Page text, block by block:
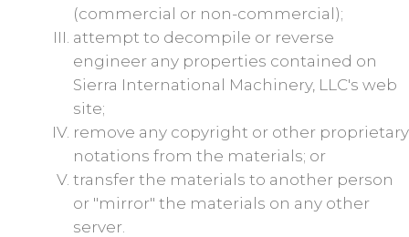
(commercial or non-commercial);
attempt to decompile or reverse
engineer any properties contained on
Sierra International Machinery, LLC's web
site;
remove any copyright or other proprietary
notations from the materials; or
transfer the materials to another person
or "mirror" the materials on any other
server.